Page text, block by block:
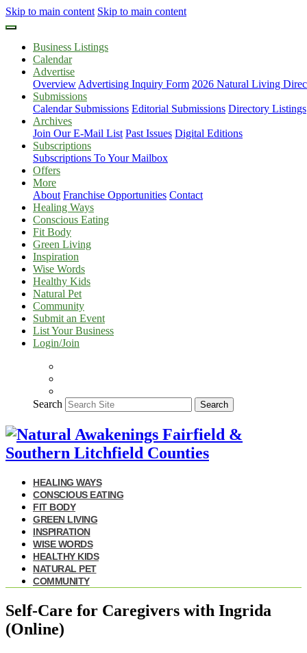
Skip to main content Skip to main content
Business Listings
Calendar
Advertise
Overview Advertising Inquiry Form 2026 Natural Living
Submissions
Calendar Submissions Editorial Submissions Directory Listings
Archives
Join Our E-Mail List Past Issues Digital Editions
Subscriptions
Subscriptions To Your Mailbox
Offers
More
About Franchise Opportunities Contact
Healing Ways
Conscious Eating
Fit Body
Green Living
Inspiration
Wise Words
Healthy Kids
Natural Pet
Community
Submit an Event
List Your Business
Login/Join
Search Search
HEALING WAYS
CONSCIOUS EATING
FIT BODY
GREEN LIVING
INSPIRATION
WISE WORDS
HEALTHY KIDS
NATURAL PET
COMMUNITY
Self-Care for Caregivers with Ingrida
(Online)